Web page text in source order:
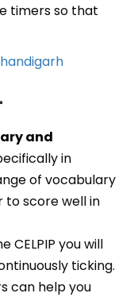
timers so that
and
in
of vocabulary
score well in
CELPIP you will
ticking.
can help you